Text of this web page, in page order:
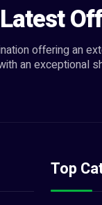
offering an
an exceptional
Top